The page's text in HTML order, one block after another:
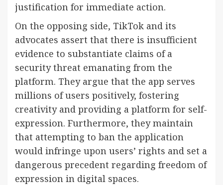
justification for immediate action.
On the opposing side, TikTok and its
advocates assert that there is insufficient
evidence to substantiate claims of a
security threat emanating from the
platform. They argue that the app serves
millions of users positively, fostering
creativity and providing a platform for self-
expression. Furthermore, they maintain
that attempting to ban the application
would infringe upon users’ rights and set a
dangerous precedent regarding freedom of
expression in digital spaces.